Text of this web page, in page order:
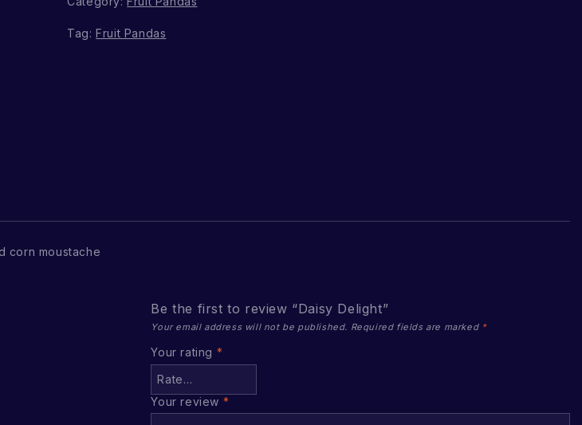
Tag:Fruit Pandas
corn moustache
Be the first to review “Daisy Delight”
Your email address will not be published. Required fields are marked *
Your rating *
Your review *